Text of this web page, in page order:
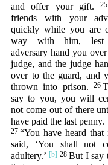
and offer your gift.25
friends with your
quickly while you are
way with him, lest
adversary hand you
judge, and the judge
over to the guard, and
thrown into prison.
26
say to you, you will
not come out of there
have paid the last penny.
27 “You have heard that
said, ‘You shall not
adultery.’
28 But I say